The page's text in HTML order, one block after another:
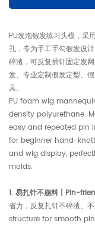
PU发泡假发练习头模，采
孔，专为手工手勾假发设
碎渣，可反复插针固定发
发、专业定制假发定型、
具。
PU foam wig
density polyurethane.
easy and repeated pin
for beginner hand-
and wig display,
molds.
1. 易扎针不崩料 | Pin-
省力，反复扎针不碎渣、
structure for smooth